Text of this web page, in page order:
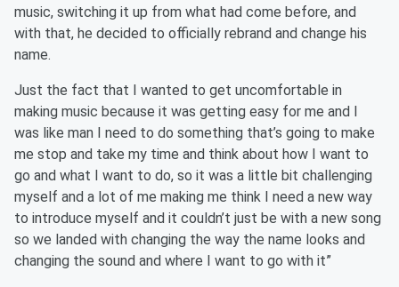
music, switching it up from what had come before, and
with that, he decided to officially rebrand and change his
name.
Just the fact that I wanted to get uncomfortable in
making music because it was getting easy for me and I
was like man I need to do something that’s going to make
me stop and take my time and think about how I want to
go and what I want to do, so it was a little bit challenging
myself and a lot of me making me think I need a new way
to introduce myself and it couldn’t just be with a new song
so we landed with changing the way the name looks and
changing the sound and where I want to go with it”